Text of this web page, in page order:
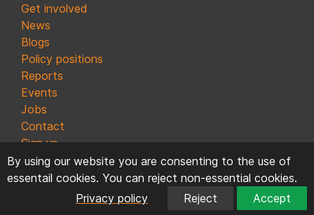
By using our website you are consenting to the use of
essentail cookies. You can reject non-essential cookies.
Privacy policy
Reject Accept
Get involved
News
Blogs
Policy positions
Reports
Events
Jobs
Contact
Sign up